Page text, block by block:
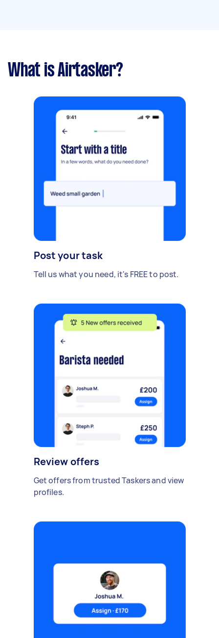
What is Airtasker?
Post your task
Tell us what you need, it's FREE to post.
Review offers
Get offers from trusted Taskers and view
profiles.